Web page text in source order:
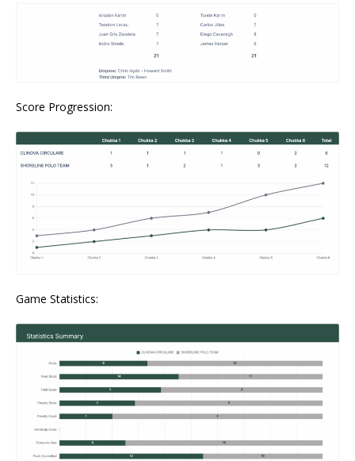
Score Progression:
Game Statistics: